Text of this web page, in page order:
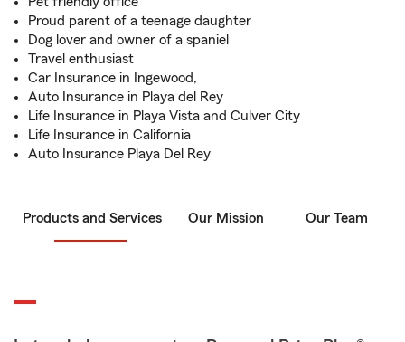
Proud parent of a teenage daughter
Dog lover and owner of a spaniel
Travel enthusiast
Car Insurance in Ingewood,
Auto Insurance in Playa del Rey
Life Insurance in Playa Vista and Culver City
Life Insurance in California
Auto Insurance Playa Del Rey
Products and Services Our Mission Our Team